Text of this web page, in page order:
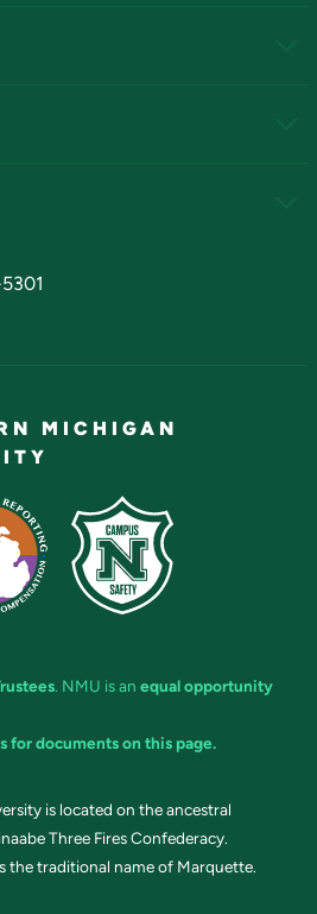
MICHIGAN
. NMU is an equal opportunity
for documents on this page.
is located on the ancestral
Three Fires Confederacy.
the traditional name of Marquette.